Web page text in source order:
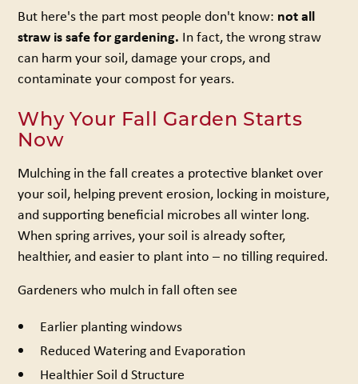
But here's the part most people don't know: not all
straw is safe for gardening. In fact, the wrong straw
can harm your soil, damage your crops, and
contaminate your compost for years.
Why Your Fall Garden Starts
Now
Mulching in the fall creates a protective blanket over
your soil, helping prevent erosion, locking in moisture,
and supporting beneficial microbes all winter long.
When spring arrives, your soil is already softer,
healthier, and easier to plant into – no tilling required.
Gardeners who mulch in fall often see
Earlier planting windows
Reduced Watering and Evaporation
Healthier Soil d Structure